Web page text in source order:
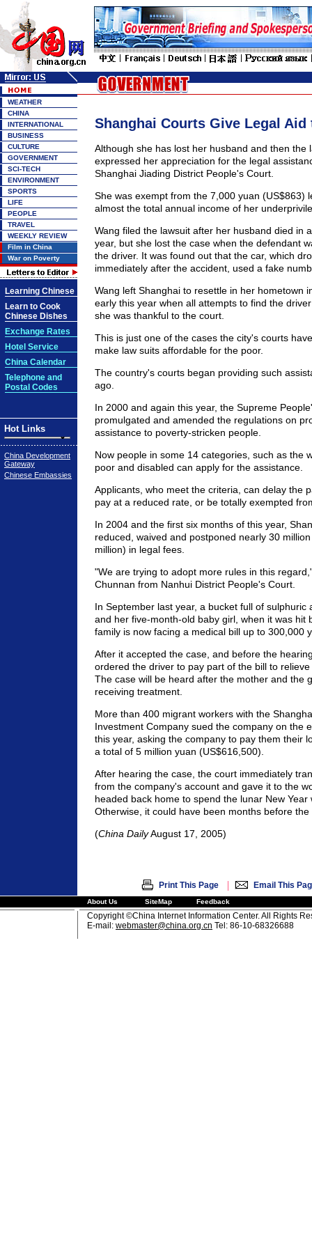
WEATHER
CHINA
INTERNATIONAL
BUSINESS
CULTURE
GOVERNMENT
SCI-TECH
ENVIRONMENT
SPORTS
LIFE
PEOPLE
TRAVEL
WEEKLY REVIEW
Film in China
War on Poverty
Learning Chinese
Learn to Cook
Chinese Dishes
Exchange Rates
Hotel Service
China Calendar
Telephone and
Postal Codes
Hot Links
China Development
Gateway
Chinese Embassies
Shanghai Courts Give Legal Aid
Although she has lost her husband and then the
expressed her appreciation for the legal
Shanghai Jiading District People's Court.
She was exempt from the 7,000 yuan (US$863)
almost the total annual income of her
Wang filed the lawsuit after her husband died in
year, but she lost the case when the defendant
the driver. It was found out that the car, which
immediately after the accident, used a fake
Wang left Shanghai to resettle in her hometown
early this year when all attempts to find the
she was thankful to the court.
This is just one of the cases the city's courts
make law suits affordable for the poor.
The country's courts began providing such
ago.
In 2000 and again this year, the Supreme
promulgated and amended the regulations on
assistance to poverty-stricken people.
Now people in some 14 categories, such as the
poor and disabled can apply for the assistance.
Applicants, who meet the criteria, can delay the
pay at a reduced rate, or be totally exempted
In 2004 and the first six months of this year,
reduced, waived and postponed nearly 30
million) in legal fees.
"We are trying to adopt more rules in this
Chunnan from Nanhui District People's Court.
In September last year, a bucket full of sulphuric
and her five-month-old baby girl, when it was hit
family is now facing a medical bill up to 300,000
After it accepted the case, and before the
ordered the driver to pay part of the bill to
The case will be heard after the mother and the
receiving treatment.
More than 400 migrant workers with the
Investment Company sued the company on the
this year, asking the company to pay them their
a total of 5 million yuan (US$616,500).
After hearing the case, the court immediately
from the company's account and gave it to the
headed back home to spend the lunar New Year
Otherwise, it could have been months before
(China DailyAugust 17, 2005)
Print This Page | Email This
About Us SiteMap Feedback
Copyright ©China Internet Information Center. All Rights
E-mail: webmaster@china.org.cn Tel: 86-10-68326688